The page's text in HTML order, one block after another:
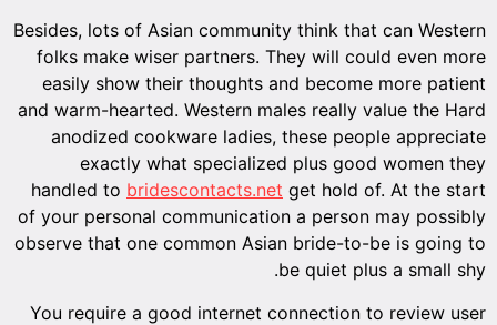
Besides, lots of Asian community think that can Western
folks make wiser partners. They will could even more
easily show their thoughts and become more patient
and warm-hearted. Western males really value the Hard
anodized cookware ladies, these people appreciate
exactly what specialized plus good women they
handled to bridescontacts.net get hold of. At the start
of your personal communication a person may possibly
observe that one common Asian bride-to-be is going to
be quiet plus a small shy.
You require a good internet connection to review user